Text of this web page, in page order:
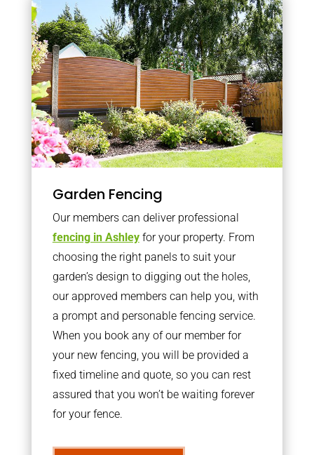
Garden Fencing
Our members can deliver professional
fencing in Ashleyfor your property. From
choosing the right panels to suit your
garden’s design to digging out the holes,
our approved members can help you, with
a prompt and personable fencing service.
When you book any of our member for
your new fencing, you will be provided a
fixed timeline and quote, so you can rest
assured that you won’t be waiting forever
for your fence.